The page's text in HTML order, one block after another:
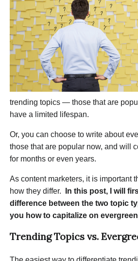
trending topics — those that are
have a limited lifespan.
Or, you can choose to write about
those that are popular now, and will
for months or even years.
As content marketers, it is important
how they differ.
In this post, I will
difference between the two topic
you how to capitalize on
Trending Topics vs.